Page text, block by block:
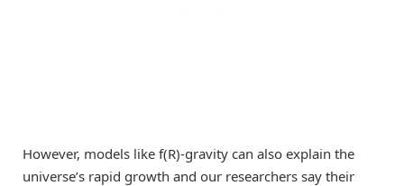
However, models like f(R)-gravity can also explain the
universe’s rapid growth and our researchers say their